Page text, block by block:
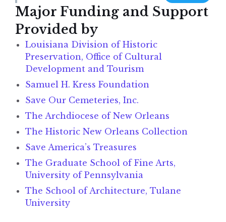
Major Funding and Support
Provided by
Louisiana Division of Historic
Preservation, Office of Cultural
Development and Tourism
Samuel H. Kress Foundation
Save Our Cemeteries, Inc.
The Archdiocese of New Orleans
The Historic New Orleans Collection
Save America’s Treasures
The Graduate School of Fine Arts,
University of Pennsylvania
The School of Architecture, Tulane
University